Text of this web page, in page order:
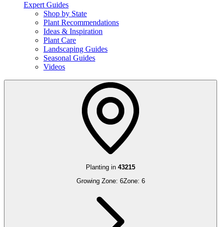
Expert Guides
Shop by State
Plant Recommendations
Ideas & Inspiration
Plant Care
Landscaping Guides
Seasonal Guides
Videos
Planting in 43215
Growing Zone: 6Zone: 6